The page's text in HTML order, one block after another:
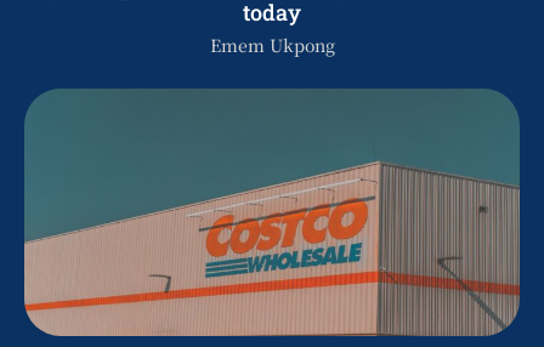
today
Emem Ukpong